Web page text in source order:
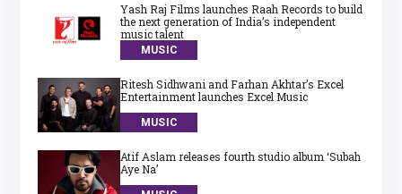
Yash Raj Films launches Raah Records to build
the next generation of India’s independent
music talent
MUSIC
Ritesh Sidhwani and Farhan Akhtar’s Excel
Entertainment launches Excel Music
MUSIC
Atif Aslam releases fourth studio album ‘Subah
Aye Na’